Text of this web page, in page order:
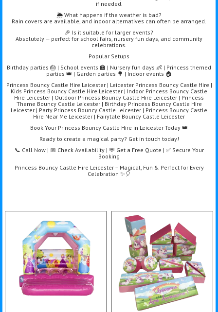
if needed.
🌦️ What happens if the weather is bad?
Rain covers are available, and indoor alternatives can often be arranged.
🎉 Is it suitable for larger events?
Absolutely — perfect for school fairs, nursery fun days, and community
celebrations.
Popular Setups
Birthday parties 🎂 | School events 🏫 | Nursery fun days 👶 | Princess themed
parties 👑 | Garden parties 🌳 | Indoor events 🏠
Princess Bouncy Castle Hire Leicester | Leicester Princess Bouncy Castle Hire |
Kids Princess Bouncy Castle Hire Leicester | Indoor Princess Bouncy Castle
Hire Leicester | Outdoor Princess Bouncy Castle Hire Leicester | Princess
Theme Bouncy Castle Leicester | Birthday Princess Bouncy Castle Hire
Leicester | Party Princess Bouncy Castle Leicester | Princess Bouncy Castle
Hire Near Me Leicester | Fairytale Bouncy Castle Leicester
Book Your Princess Bouncy Castle Hire in Leicester Today 👑
Ready to create a magical party? Get in touch today!
📞 Call Now | 📅 Check Availability | 💬 Get a Free Quote | ✅ Secure Your
Booking
Princess Bouncy Castle Hire Leicester – Magical, Fun & Perfect for Every
Celebration ✨🎈